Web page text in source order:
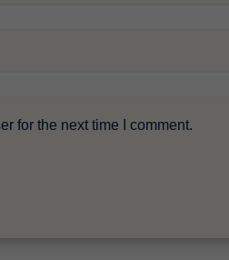
for the next time I comment.